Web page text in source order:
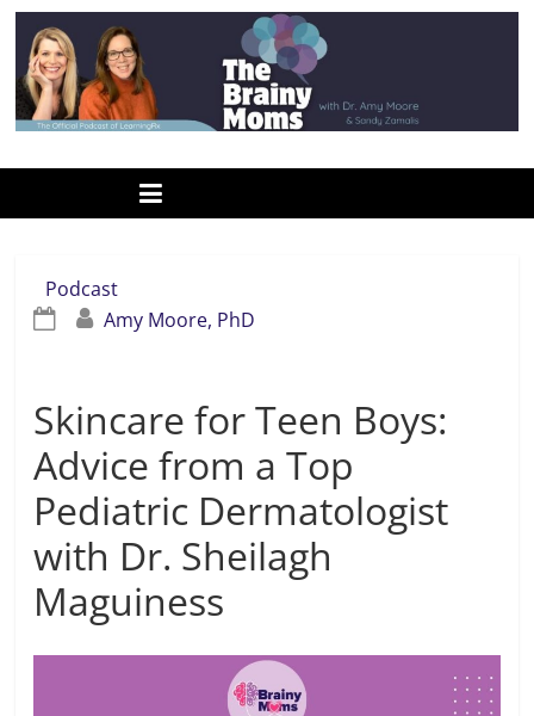
Skip
content
www.thebrainymoms.com
podcast
smart
moms
Podcast
Amy Moore, PhD
Skincare for Teen Boys:
Advice from a Top
Pediatric Dermatologist
with Dr. Sheilagh
Maguiness